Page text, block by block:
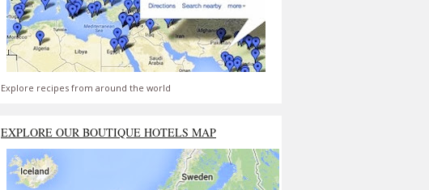
Explore recipes from around the world
EXPLORE OUR BOUTIQUE HOTELS MAP